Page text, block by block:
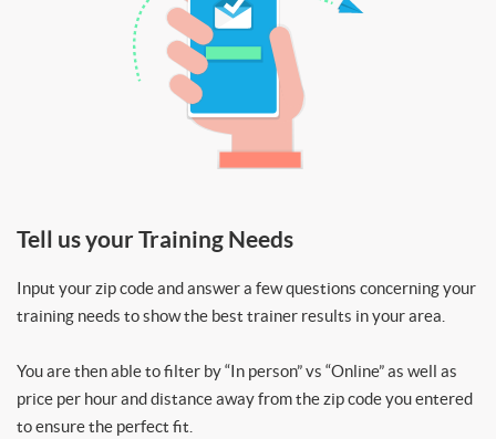
Tell us your Training Needs
Input your zip code and answer a few questions concerning your
training needs to show the best trainer results in your area.
You are then able to filter by “In person” vs “Online” as well as
price per hour and distance away from the zip code you entered
to ensure the perfect fit.